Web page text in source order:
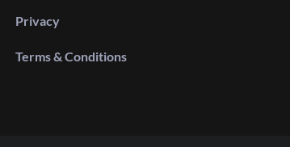
Privacy
Terms & Conditions